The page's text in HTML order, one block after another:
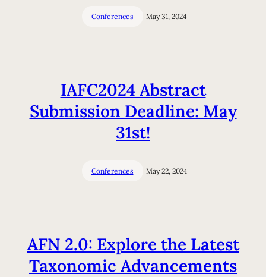
Conferences May 31, 2024
IAFC2024 Abstract
Submission Deadline: May
31st!
Conferences May 22, 2024
AFN 2.0: Explore the Latest
Taxonomic Advancements